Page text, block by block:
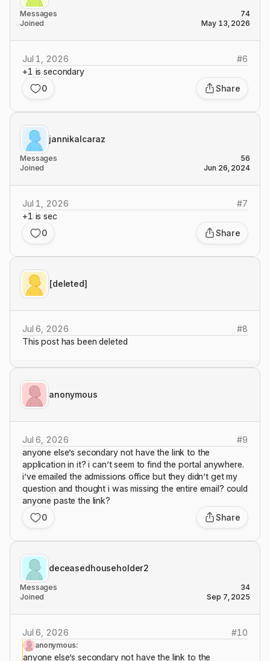
Messages
74
Joined
May 13, 2026
Jul 1, 2026 #6
+1 is secondary
0
Share
jannikalcaraz
Messages
56
Joined
Jun 26, 2024
Jul 1, 2026 #7
+1 is sec
0
Share
[deleted]
Jul 6, 2026 #8
This post has been deleted
anonymous
Jul 6, 2026 #9
anyone else’s secondary not have the link to the
application in it? i can’t seem to find the portal anywhere.
i’ve emailed the admissions office but they didn’t get my
question and thought i was missing the entire email? could
anyone paste the link?
0
Share
deceasedhouseholder2
Messages
34
Joined
Sep 7, 2025
Jul 6, 2026 #10
anonymous:
anyone else’s secondary not have the link to the